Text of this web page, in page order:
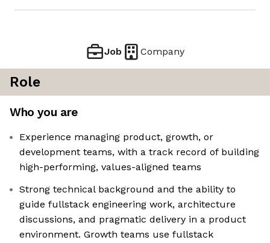
Job Company
Role
Who you are
Experience managing product, growth, or
development teams, with a track record of building
high-performing, values-aligned teams
Strong technical background and the ability to
guide fullstack engineering work, architecture
discussions, and pragmatic delivery in a product
environment. Growth teams use fullstack